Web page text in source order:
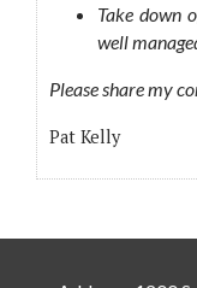
Take down
well
Please share my
Pat Kelly